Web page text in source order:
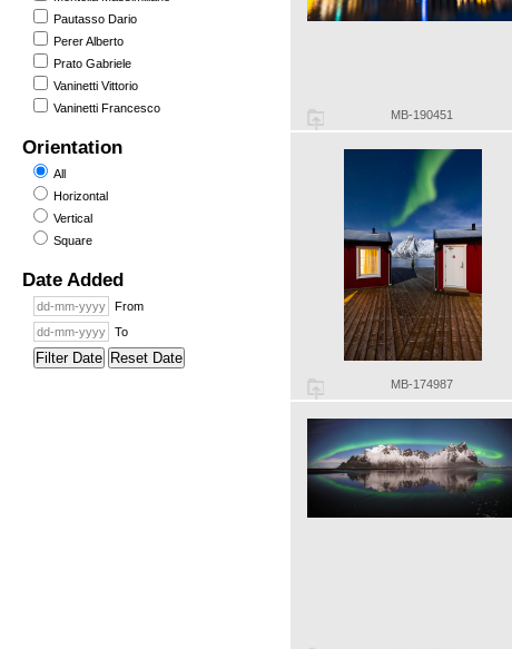
Pautasso Dario
Perer Alberto
Prato Gabriele
Vaninetti Vittorio
Vaninetti Francesco
Orientation
All
Horizontal
Vertical
Square
Date Added
From
To
Filter Date Reset Date
MB-190451
MB-174987